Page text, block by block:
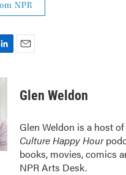
NPR
Glen Weldon
Glen Weldon is a host of
Culture Happy Hour
books, movies, comics
NPR Arts Desk.